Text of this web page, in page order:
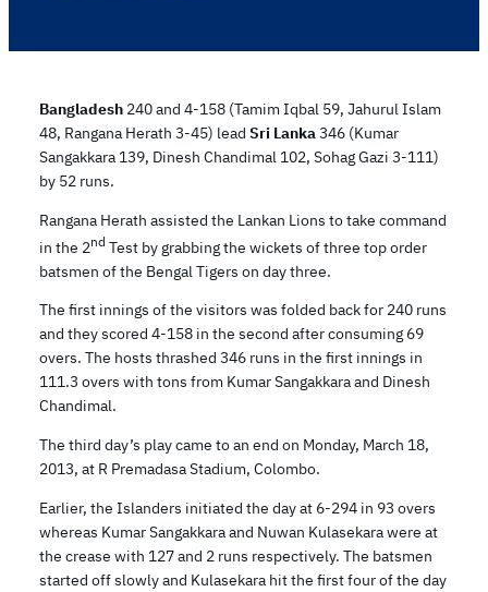
Bangladesh 240 and 4-158 (Tamim Iqbal 59, Jahurul Islam
48, Rangana Herath 3-45) lead Sri Lanka346 (Kumar
Sangakkara 139, Dinesh Chandimal 102, Sohag Gazi 3-111)
by 52 runs.
Rangana Herath assisted the Lankan Lions to take command
in the 2nd Test by grabbing the wickets of three top order
batsmen of the Bengal Tigers on day three.
The first innings of the visitors was folded back for 240 runs
and they scored 4-158 in the second after consuming 69
overs. The hosts thrashed 346 runs in the first innings in
111.3 overs with tons from Kumar Sangakkara and Dinesh
Chandimal.
The third day’s play came to an end on Monday, March 18,
2013, at R Premadasa Stadium, Colombo.
Earlier, the Islanders initiated the day at 6-294 in 93 overs
whereas Kumar Sangakkara and Nuwan Kulasekara were at
the crease with 127 and 2 runs respectively. The batsmen
started off slowly and Kulasekara hit the first four of the day